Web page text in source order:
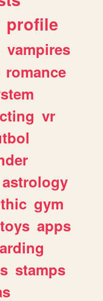
profile
vampires
romance
vr
astrology
gym
toys apps
stamps